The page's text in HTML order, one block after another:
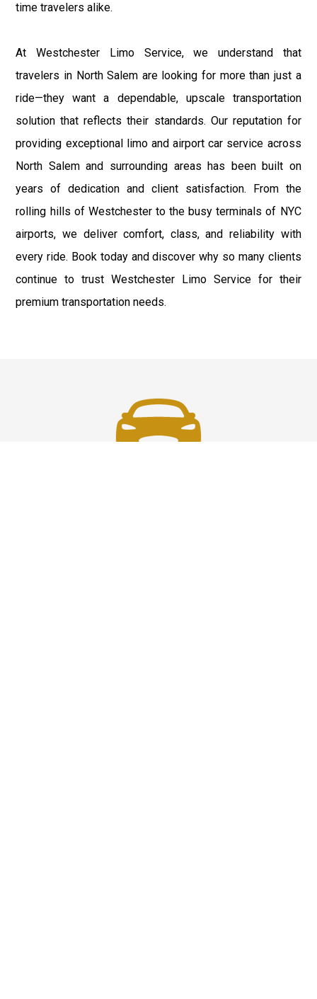
time travelers alike.
At Westchester Limo Service, we understand that
travelers in North Salem are looking for more than just a
ride—they want a dependable, upscale transportation
solution that reflects their standards. Our reputation for
providing exceptional limo and airport car service across
North Salem and surrounding areas has been built on
years of dedication and client satisfaction. From the
rolling hills of Westchester to the busy terminals of NYC
airports, we deliver comfort, class, and reliability with
every ride. Book today and discover why so many clients
continue to trust Westchester Limo Service for their
premium transportation needs.